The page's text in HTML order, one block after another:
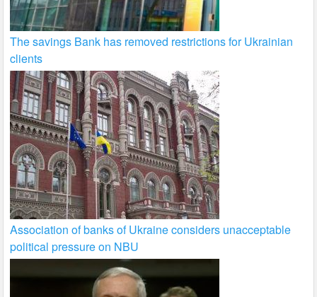
The savings Bank has removed restrictions for Ukrainian
clients
Association of banks of Ukraine considers unacceptable
political pressure on NBU